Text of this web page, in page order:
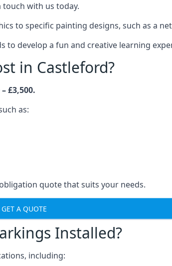
with us today.
to specific painting designs, such as a
develop a fun and creative learning
in Castleford?
£3,500.
as:
quote that suits your needs.
GET A QUOTE
Installed?
including: